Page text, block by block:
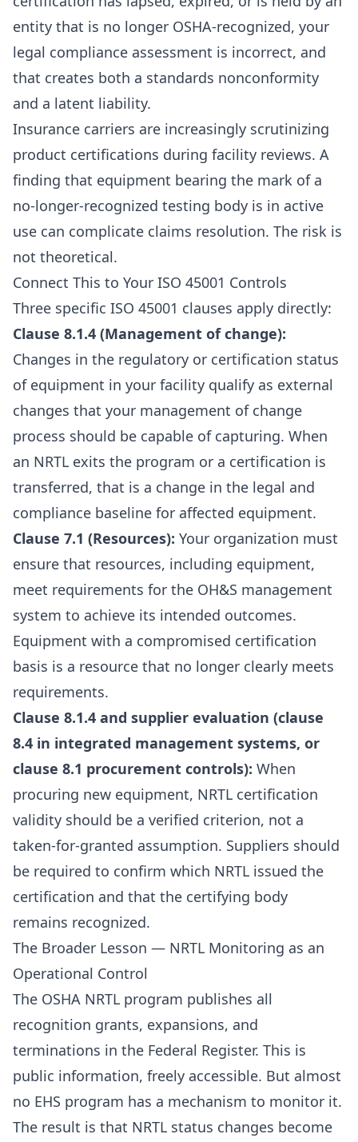
entity that is no longer OSHA-recognized, your
legal compliance assessment is incorrect, and
that creates both a standards nonconformity
and a latent liability.
Insurance carriers are increasingly scrutinizing
product certifications during facility reviews. A
finding that equipment bearing the mark of a
no-longer-recognized testing body is in active
use can complicate claims resolution. The risk is
not theoretical.
Connect This to Your ISO 45001 Controls
Three specific ISO 45001 clauses apply directly:
Clause 8.1.4 (Management of change):
Changes in the regulatory or certification status
of equipment in your facility qualify as external
changes that your management of change
process should be capable of capturing. When
an NRTL exits the program or a certification is
transferred, that is a change in the legal and
compliance baseline for affected equipment.
Clause 7.1 (Resources): Your organization must
ensure that resources, including equipment,
meet requirements for the OH&S management
system to achieve its intended outcomes.
Equipment with a compromised certification
basis is a resource that no longer clearly meets
requirements.
Clause 8.1.4 and supplier evaluation (clause
8.4 in integrated management systems, or
clause 8.1 procurement controls): When
procuring new equipment, NRTL certification
validity should be a verified criterion, not a
taken-for-granted assumption. Suppliers should
be required to confirm which NRTL issued the
certification and that the certifying body
remains recognized.
The Broader Lesson — NRTL Monitoring as an
Operational Control
The OSHA NRTL program publishes all
recognition grants, expansions, and
terminations in the Federal Register. This is
public information, freely accessible. But almost
no EHS program has a mechanism to monitor it.
The result is that NRTL status changes become